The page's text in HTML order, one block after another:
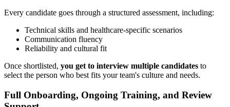
Every candidate goes through a structured assessment, including:
Technical skills and healthcare-specific scenarios
Communication fluency
Reliability and cultural fit
Once shortlisted, you get to interview multiple candidates to
select the person who best fits your team's culture and needs.
Full Onboarding, Ongoing Training, and Review